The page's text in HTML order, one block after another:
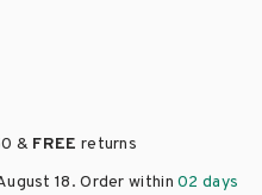
& FREE returns
18. Order within02 days